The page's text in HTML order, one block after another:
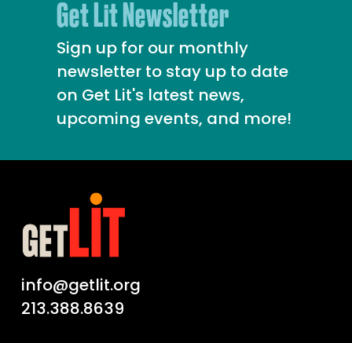
info@getlit.org
213.388.8639
Get Lit Newsletter
Sign up for our monthly
newsletter to stay up to date
on Get Lit's latest news,
upcoming events, and more!